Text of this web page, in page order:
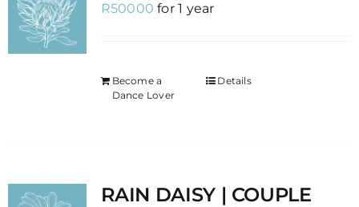
R50000 for 1 year
Become a
Dance Lover
Details
RAIN DAISY | COUPLE